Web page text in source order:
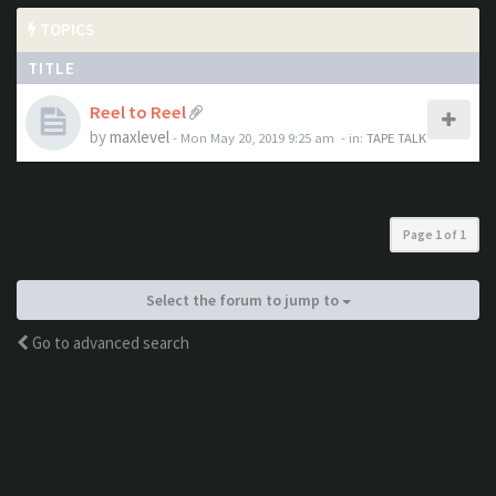
TOPICS
TITLE
Reel to Reel
bymaxlevel- Mon May 20, 2019 9:25 am - in: TAPE TALK
Page 1 of 1
Select the forum to jump to
Go to advanced search